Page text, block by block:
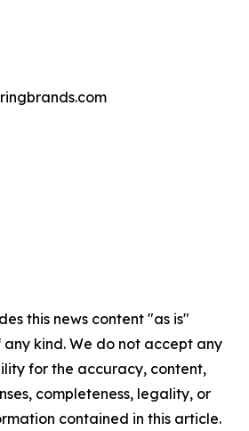
this news content "as is"
kind. We do not accept any
for the accuracy, content,
completeness, legality, or
contained in this article.